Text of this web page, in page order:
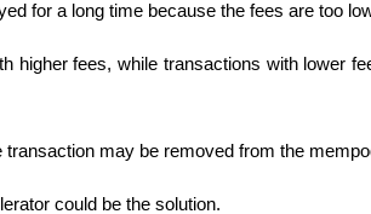
for a long time because the fees are too
higher fees, while transactions with lower
transaction may be removed from the
could be the solution.